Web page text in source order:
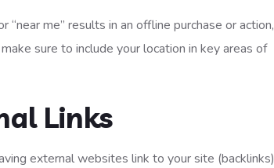
me” results in an offline purchase or action,
sure to include your location in key areas of
Links
external websites link to your site (backlinks)